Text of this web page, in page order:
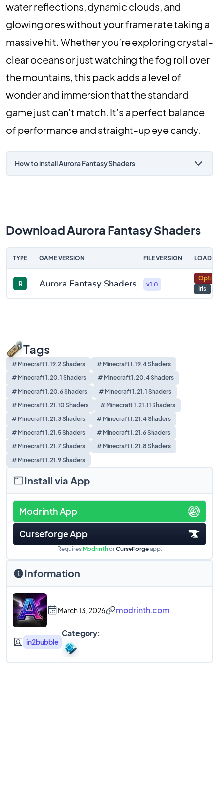
water reflections, dynamic clouds, and
glowing ores without your frame rate taking a
massive hit. Whether you’re exploring crystal-
clear oceans or just watching the fog roll over
the mountains, this pack adds a level of
wonder and immersion that the standard
game just can’t match. It’s a perfect balance
of performance and straight-up eye candy.
How to install Aurora Fantasy Shaders
Download Aurora Fantasy Shaders
TYPE GAME VERSION FILE VERSION
R Aurora Fantasy Shaders v1.0
Iris
Tags
# Minecraft 1.19.2 Shaders
# Minecraft 1.19.4 Shaders
# Minecraft 1.20.1 Shaders
# Minecraft 1.20.4 Shaders
# Minecraft 1.20.6 Shaders
# Minecraft 1.21.1 Shaders
# Minecraft 1.21.10 Shaders
# Minecraft 1.21.11 Shaders
# Minecraft 1.21.3 Shaders
# Minecraft 1.21.4 Shaders
# Minecraft 1.21.5 Shaders
# Minecraft 1.21.6 Shaders
# Minecraft 1.21.7 Shaders
# Minecraft 1.21.8 Shaders
# Minecraft 1.21.9 Shaders
Install via App
Modrinth App
Curseforge App
Requires ModrinthorCurseForgeapp.
Information
March 13, 2026 modrinth.com
in2bubble
Category: